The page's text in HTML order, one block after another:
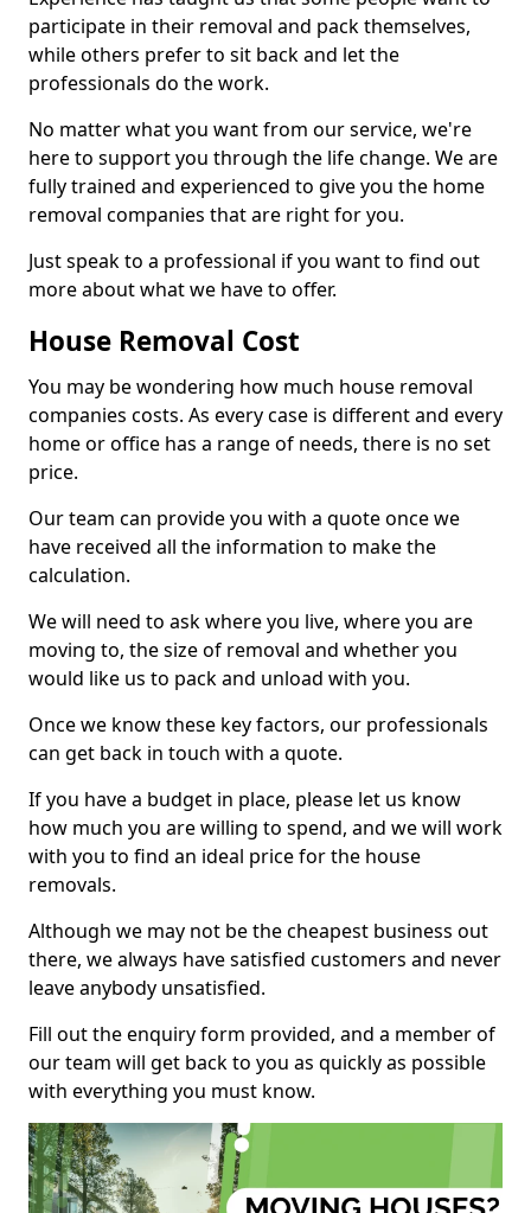
participate in their removal and pack themselves,
while others prefer to sit back and let the
professionals do the work.
No matter what you want from our service, we're
here to support you through the life change. We are
fully trained and experienced to give you the home
removal companies that are right for you.
Just speak to a professional if you want to find out
more about what we have to offer.
House Removal Cost
You may be wondering how much house removal
companies costs. As every case is different and every
home or office has a range of needs, there is no set
price.
Our team can provide you with a quote once we
have received all the information to make the
calculation.
We will need to ask where you live, where you are
moving to, the size of removal and whether you
would like us to pack and unload with you.
Once we know these key factors, our professionals
can get back in touch with a quote.
If you have a budget in place, please let us know
how much you are willing to spend, and we will work
with you to find an ideal price for the house
removals.
Although we may not be the cheapest business out
there, we always have satisfied customers and never
leave anybody unsatisfied.
Fill out the enquiry form provided, and a member of
our team will get back to you as quickly as possible
with everything you must know.